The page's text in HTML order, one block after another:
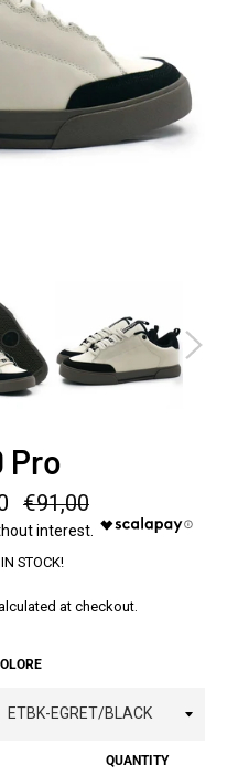
Pro
Regular
price
€91,00
STOCK!
at checkout.
QUANTITY